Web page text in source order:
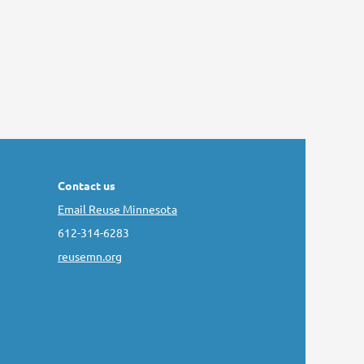
Contact us
Email Reuse Minnesota
612-314-6283
reusemn.org